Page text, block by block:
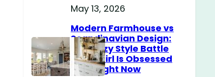
May 13, 2026
Modern Farmhouse vs
Scandinavian Design:
The Cozy Style Battle
Every Girl Is Obsessed
With Right Now